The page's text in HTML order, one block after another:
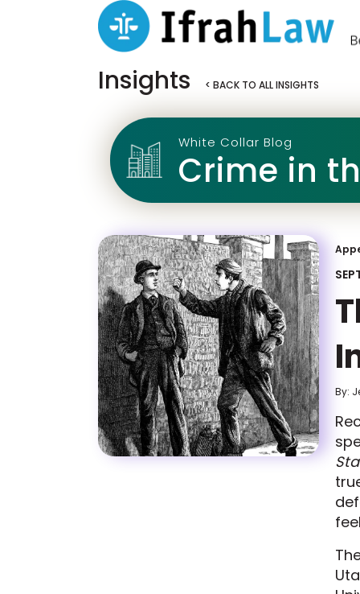
Insights < BACK TO ALL INSIGHTS
White Collar Blog
Crime in
By: